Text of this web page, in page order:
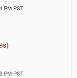
PM PST
PM PST